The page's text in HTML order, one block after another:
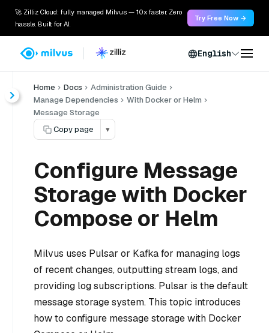
🚀 Zilliz Cloud: fully managed Milvus — 10x faster. Zero
hassle. Built for AI.
Try Free Now →
English
Home Docs
Administration Guide
Manage Dependencies
With Docker or Helm
Message Storage
Copy page
▾
Configure Message
Storage with Docker
Compose or Helm
Milvus uses Pulsar or Kafka for managing logs
of recent changes, outputting stream logs, and
providing log subscriptions. Pulsar is the default
message storage system. This topic introduces
how to configure message storage with Docker